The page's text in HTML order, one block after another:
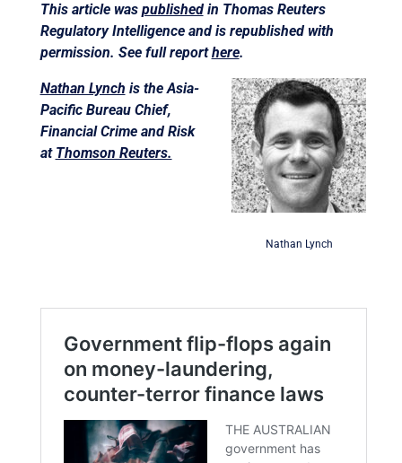
This article was publishedin Thomas Reuters
Regulatory Intelligence and is republished with
permission. See full reporthere.
Nathan Lynch
Nathan Lynch is the Asia-
Pacific Bureau Chief,
Financial Crime and Risk
at Thomson Reuters.